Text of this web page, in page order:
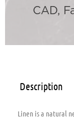
CAD,
Description
Linen is a natural